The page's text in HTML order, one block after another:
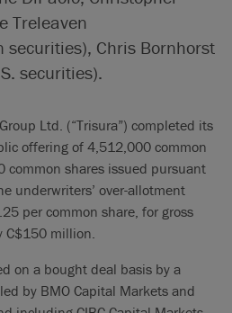
Treleaven
Chris Bornhorst
securities).
Ltd. (“Trisura”) completed its
offering of 4,512,000 common
shares issued pursuant
underwriters’ over-allotment
per common share, for gross
C$150 million.
on a bought deal basis by a
by BMO Capital Markets and